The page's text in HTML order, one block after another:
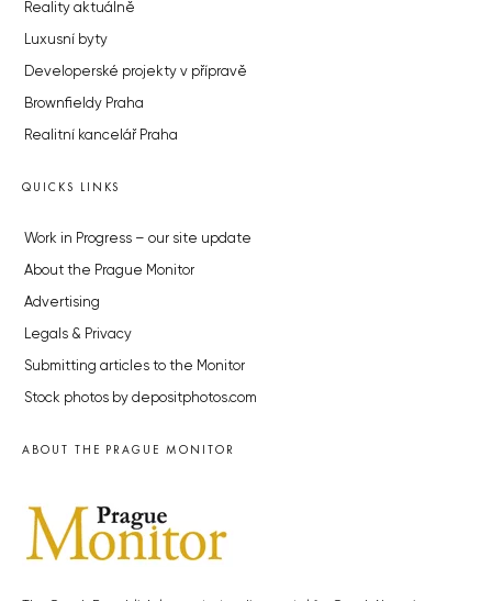
Reality aktuálně
Luxusní byty
Developerské projekty v přípravě
Brownfieldy Praha
Realitní kancelář Praha
QUICKS LINKS
Work in Progress – our site update
About the Prague Monitor
Advertising
Legals & Privacy
Submitting articles to the Monitor
Stock photos by depositphotos.com
ABOUT THE PRAGUE MONITOR